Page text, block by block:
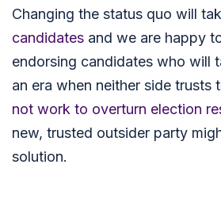
Changing the status quo will
candidates and we are happy
endorsing candidates who will
an era when neither side trusts
not work to overturn election
new, trusted outsider party
solution.